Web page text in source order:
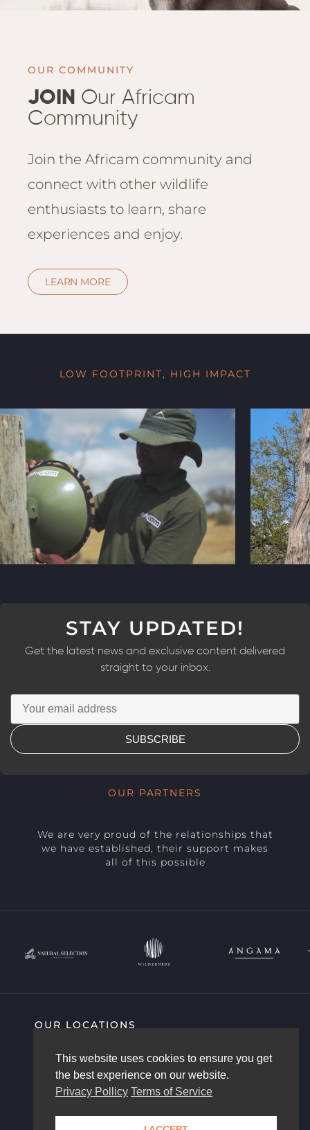
OUR COMMUNITY
JOIN Our Africam
Community
Join the Africam community and
connect with other wildlife
enthusiasts to learn, share
experiences and enjoy.
LEARN MORE
LOW FOOTPRINT, HIGH IMPACT
STAY UPDATED!
Get the latest news and exclusive content delivered
straight to your inbox.
SUBSCRIBE
OUR PARTNERS
We are very proud of the relationships that
we have established, their support makes
all of this possible
OUR LOCATIONS
AFRICAM STORY
OUR TEAM
CONTACT US
This website uses cookies to ensure you get
the best experience on our website.
Privacy Pollicy Terms of Service